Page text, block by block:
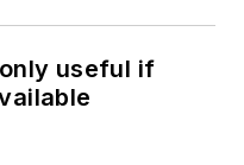
only useful if